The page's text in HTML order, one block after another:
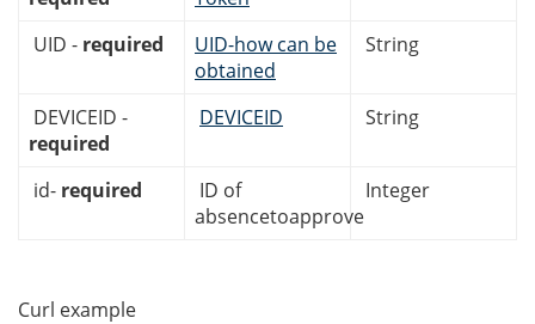
UID - required
UID-how can be
obtained
String
DEVICEID -
required
DEVICEID String
id- required
ID of
absencetoapprove
Integer
Curl example